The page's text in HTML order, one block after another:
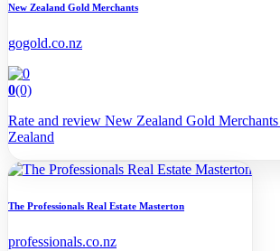
New Zealand Gold Merchants
gogold.co.nz
0(0)
Rate and review New Zealand Gold
Zealand
The Professionals Real Estate Masterton
professionals.co.nz